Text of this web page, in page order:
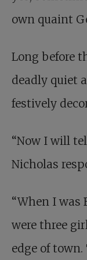
own quaint
Long before
deadly quiet
festively
“Now I will
Nicholas
“When I was
were three
edge of